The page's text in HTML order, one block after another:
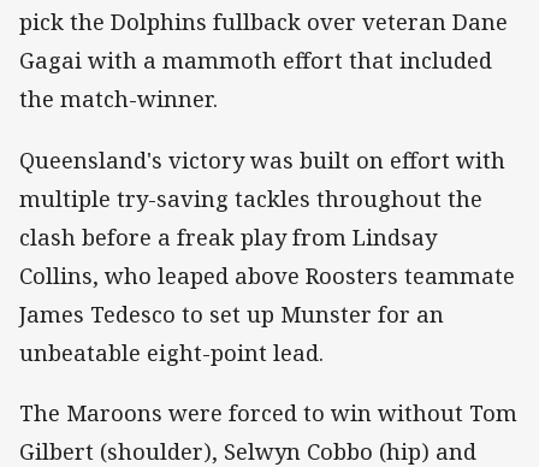
pick the Dolphins fullback over veteran Dane
Gagai with a mammoth effort that included
the match-winner.
Queensland's victory was built on effort with
multiple try-saving tackles throughout the
clash before a freak play from Lindsay
Collins, who leaped above Roosters teammate
James Tedesco to set up Munster for an
unbeatable eight-point lead.
The Maroons were forced to win without Tom
Gilbert (shoulder), Selwyn Cobbo (hip) and